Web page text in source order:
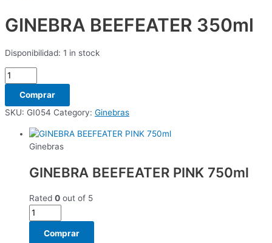
GINEBRA BEEFEATER 350ml
Disponibilidad: 1 in stock
Comprar
SKU: GI054 Category: Ginebras
Ginebras
GINEBRA BEEFEATER PINK 750ml
Rated 0 out of 5
Comprar